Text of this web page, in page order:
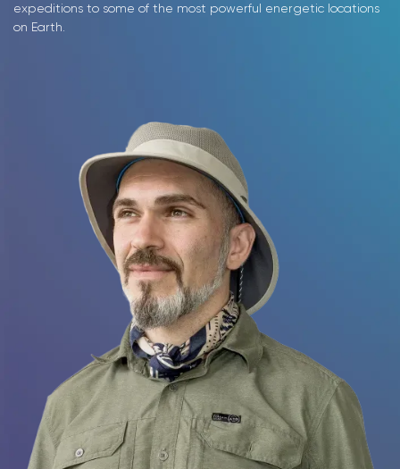
expeditions to some of the most powerful energetic locations
on Earth.